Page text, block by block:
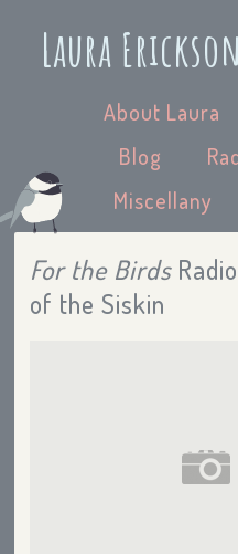
Laura
About Laura
Blog
Miscellany
For the Birds
of the Siskin